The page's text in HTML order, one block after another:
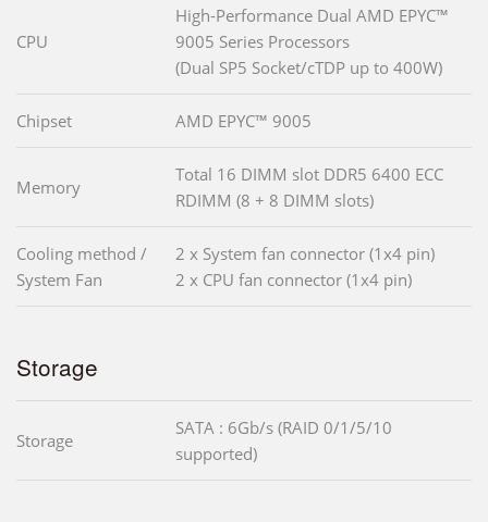
CPU
High-Performance Dual AMD EPYC™
9005 Series Processors
(Dual SP5 Socket/cTDP up to 400W)
Chipset AMD EPYC™ 9005
Memory
Total 16 DIMM slot DDR5 6400 ECC
RDIMM (8 + 8 DIMM slots)
Cooling method /
System Fan
2 x System fan connector (1x4 pin)
2 x CPU fan connector (1x4 pin)
Storage
Storage
SATA : 6Gb/s (RAID 0/1/5/10
supported)